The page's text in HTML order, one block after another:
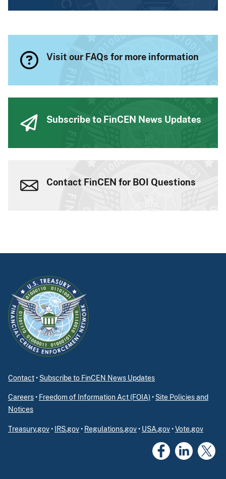
Visit our FAQs for more information
Subscribe to FinCEN News Updates
Contact FinCEN for BOI Questions
Contact• Subscribe to FinCEN News Updates
Careers• Freedom of Information Act (FOIA)• Site Policies and
Notices
Treasury.gov• IRS.gov• Regulations.gov• USA.gov•Vote.gov